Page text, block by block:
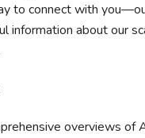
to connect with
information about our
overviews of